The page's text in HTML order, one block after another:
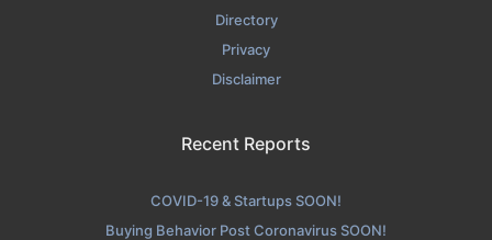
Directory
Privacy
Disclaimer
Recent Reports
COVID-19 & Startups SOON!
Buying Behavior Post Coronavirus SOON!